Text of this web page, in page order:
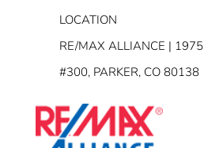
LOCATION
RE/MAX ALLIANCE |
#300, PARKER, CO 80138